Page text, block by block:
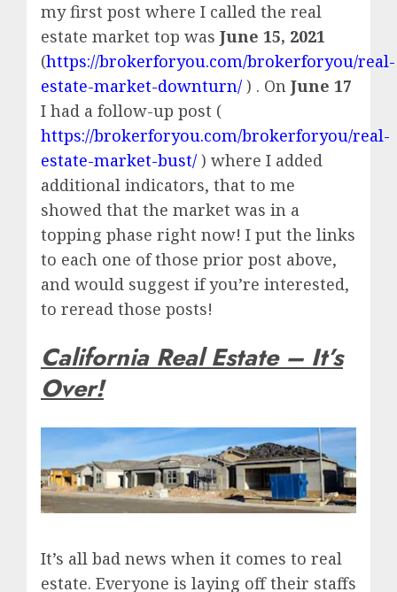
my first post where I called the real
estate market top was June 15, 2021
(https://brokerforyou.com/brokerforyou/real-
estate-market-downturn/ ) . On June 17
I had a follow-up post (
https://brokerforyou.com/brokerforyou/real-
estate-market-bust/ ) where I added
additional indicators, that to me
showed that the market was in a
topping phase right now! I put the links
to each one of those prior post above,
and would suggest if you’re interested,
to reread those posts!
California Real Estate – It’s
Over!
It’s all bad news when it comes to real
estate. Everyone is laying off their staffs